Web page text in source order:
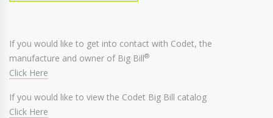
If you would like to get into contact with Codet, the
manufacture and owner of Big Bill®
Click Here
If you would like to view the Codet Big Bill catalog
Click Here